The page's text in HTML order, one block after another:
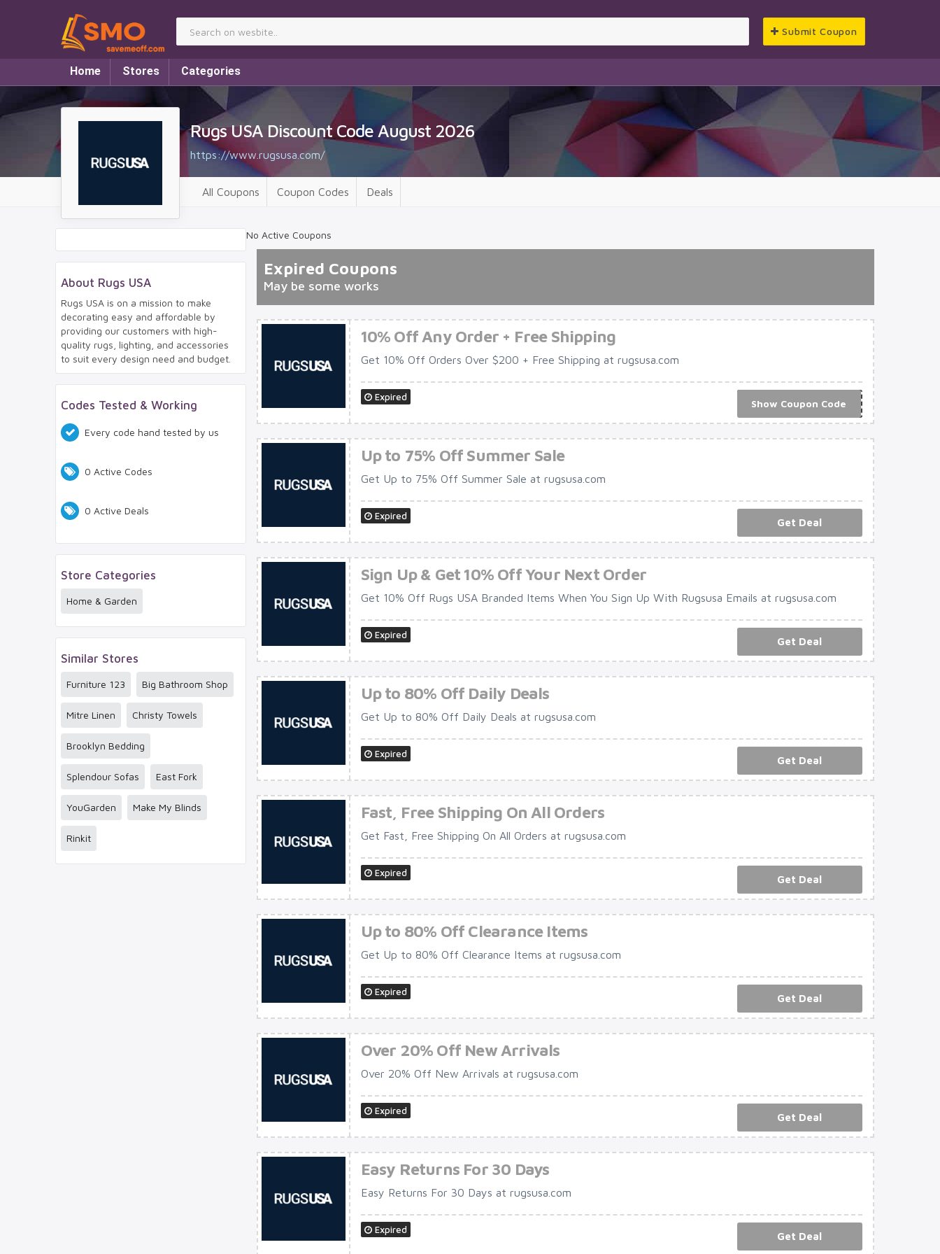
Submit Coupon
Home Stores Categories
Rugs USA Discount Code August 2026
https://www.rugsusa.com/
All Coupons Coupon Codes Deals
About Rugs USA
Rugs USA is on a mission to make
decorating easy and affordable by
providing our customers with high-
quality rugs, lighting, and accessories
to suit every design need and budget.
Codes Tested & Working
Every code hand tested by us
0 Active Codes
0 Active Deals
Store Categories
Home & Garden
Similar Stores
Furniture 123 Big Bathroom Shop
Mitre Linen Christy Towels
Brooklyn Bedding
Splendour Sofas East Fork
YouGarden Make My Blinds
Rinkit
No Active Coupons
Expired Coupons
May be some works
10% Off Any Order + Free Shipping
Get 10% Off Orders Over $200 + Free Shipping at rugsusa.com
Expired
***R10
Show Coupon Code
Up to 75% Off Summer Sale
Get Up to 75% Off Summer Sale at rugsusa.com
Expired
Get Deal
Sign Up & Get 10% Off Your Next Order
Get 10% Off Rugs USA Branded Items When You Sign Up With Rugsusa Emails at rugsusa.com
Expired
Get Deal
Up to 80% Off Daily Deals
Get Up to 80% Off Daily Deals at rugsusa.com
Expired
Get Deal
Fast, Free Shipping On All Orders
Get Fast, Free Shipping On All Orders at rugsusa.com
Expired
Get Deal
Up to 80% Off Clearance Items
Get Up to 80% Off Clearance Items at rugsusa.com
Expired
Get Deal
Over 20% Off New Arrivals
Over 20% Off New Arrivals at rugsusa.com
Expired
Get Deal
Easy Returns For 30 Days
Easy Returns For 30 Days at rugsusa.com
Expired
Get Deal